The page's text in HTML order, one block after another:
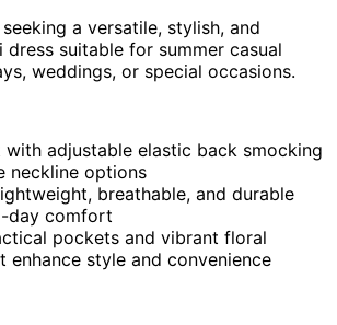
a versatile, stylish, and
suitable for summer casual
weddings, or special occasions.
adjustable elastic back smocking
neckline options
breathable, and durable
day comfort
pockets and vibrant floral
enhance style and convenience